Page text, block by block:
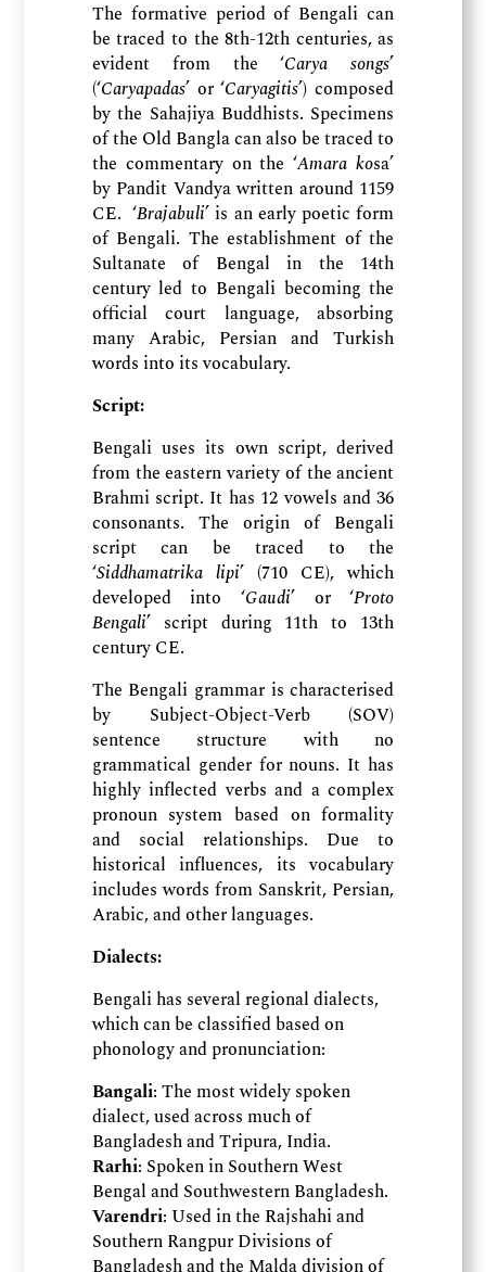
The formative period of Bengali can
be traced to the 8th-12th centuries, as
evident from the ‘Carya songs’
(‘Caryapadas’ or ‘Caryagitis’) composed
by the Sahajiya Buddhists. Specimens
of the Old Bangla can also be traced to
the commentary on the ‘Amara kosa’
by Pandit Vandya written around 1159
CE. ‘Brajabuli’ is an early poetic form
of Bengali. The establishment of the
Sultanate of Bengal in the 14th
century led to Bengali becoming the
official court language, absorbing
many Arabic, Persian and Turkish
words into its vocabulary.
Script:
Bengali uses its own script, derived
from the eastern variety of the ancient
Brahmi script. It has 12 vowels and 36
consonants. The origin of Bengali
script can be traced to the
‘Siddhamatrika lipi’ (710 CE), which
developed into ‘Gaudi’ or ‘Proto
Bengali’ script during 11th to 13th
century CE.
The Bengali grammar is characterised
by Subject-Object-Verb (SOV)
sentence structure with no
grammatical gender for nouns. It has
highly inflected verbs and a complex
pronoun system based on formality
and social relationships. Due to
historical influences, its vocabulary
includes words from Sanskrit, Persian,
Arabic, and other languages.
Dialects:
Bengali has several regional dialects,
which can be classified based on
phonology and pronunciation:
Bangali: The most widely spoken
dialect, used across much of
Bangladesh and Tripura, India.
Rarhi: Spoken in Southern West
Bengal and Southwestern Bangladesh.
Varendri: Used in the Rajshahi and
Southern Rangpur Divisions of
Bangladesh and the Malda division of